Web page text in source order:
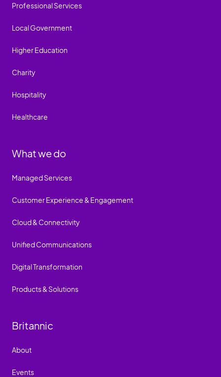
Professional Services
Local Government
Higher Education
Charity
Hospitality
Healthcare
What we do
Managed Services
Customer Experience & Engagement
Cloud & Connectivity
Unified Communications
Digital Transformation
Products & Solutions
Britannic
About
Events